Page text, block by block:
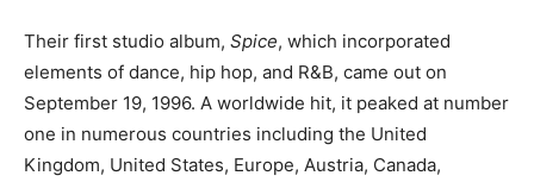
Their first studio album, Spice, which incorporated
elements of dance, hip hop, and R&B, came out on
September 19, 1996. A worldwide hit, it peaked at number
one in numerous countries including the United
Kingdom, United States, Europe, Austria, Canada,